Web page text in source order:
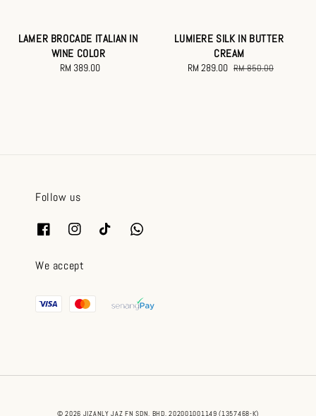
LAMER BROCADE ITALIAN IN
WINE COLOR
Regular
RM 389.00
LUMIERE SILK IN BUTTER
CREAM
Sale
RM 289.00 Regular
RM 850.00
Follow us
We accept
© 2026 JIZANLY JAZ FN SDN. BHD. 202001001149 (1357468-K)